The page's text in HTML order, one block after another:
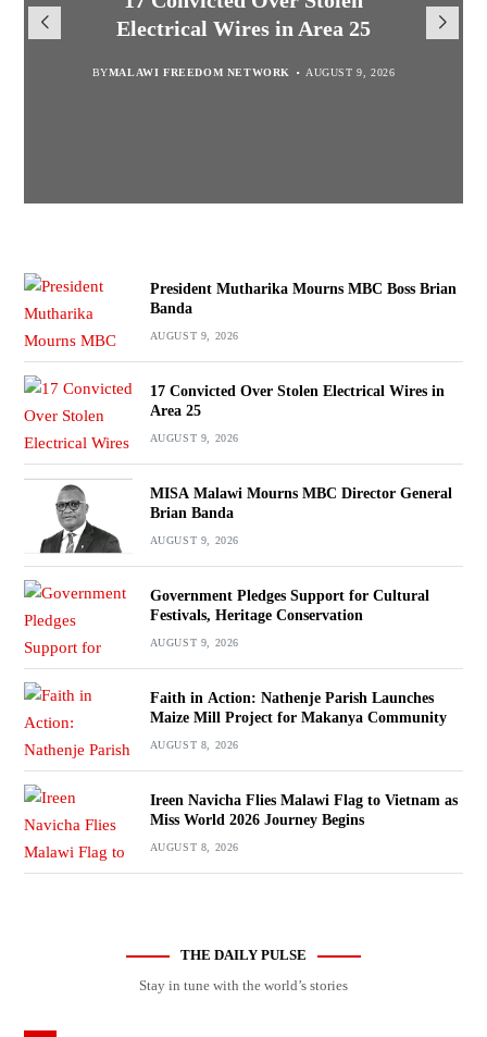
MBC Boss Brian Banda
BYSULEMAN CHITERA AUGUST 9, 2026
Electrical Wires in Area 25
BYMALAWI FREEDOM NETWORK AUGUST 9, 2026
Director General Brian Banda
BYMALAWI FREEDOM NETWORK AUGUST 9, 2026
for Cultural Festivals, Heritage
Conservation
President Mutharika Mourns MBC Boss Brian
Banda
AUGUST 9, 2026
17 Convicted Over Stolen Electrical Wires in
Area 25
AUGUST 9, 2026
MISA Malawi Mourns MBC Director General
Brian Banda
AUGUST 9, 2026
Government Pledges Support for Cultural
Festivals, Heritage Conservation
AUGUST 9, 2026
Faith in Action: Nathenje Parish Launches
Maize Mill Project for Makanya Community
AUGUST 8, 2026
Ireen Navicha Flies Malawi Flag to Vietnam as
Miss World 2026 Journey Begins
AUGUST 8, 2026
THE DAILY PULSE
Stay in tune with the world’s stories